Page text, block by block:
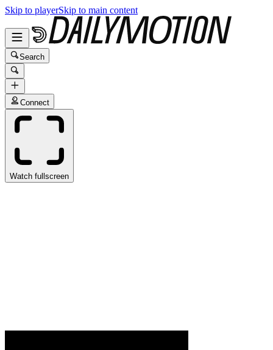
Skip to playerSkip to main content
Search
Connect
Watch fullscreen